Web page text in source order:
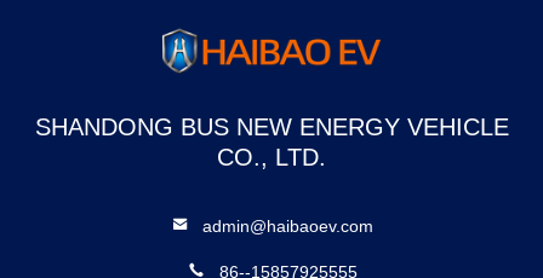
SHANDONG BUS NEW ENERGY VEHICLE
CO., LTD.
admin@haibaoev.com
86--15857925555